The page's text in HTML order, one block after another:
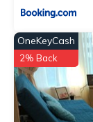
OneKeyCash
2% Back